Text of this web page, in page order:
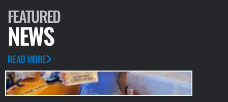
FEATURED
NEWS
READ MORE